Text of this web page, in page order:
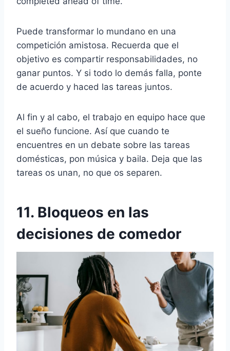
Puede transformar lo mundano en una
competición amistosa. Recuerda que el
objetivo es compartir responsabilidades, no
ganar puntos. Y si todo lo demás falla, ponte
de acuerdo y haced las tareas juntos.
Al fin y al cabo, el trabajo en equipo hace que
el sueño funcione. Así que cuando te
encuentres en un debate sobre las tareas
domésticas, pon música y baila. Deja que las
tareas os unan, no que os separen.
11. Bloqueos en las
decisiones de comedor